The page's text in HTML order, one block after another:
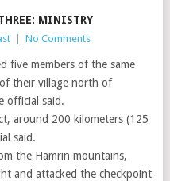
MINISTRY
No Comments
five members of the same
their village north of
official said.
around 200 kilometers (125
said.
the Hamrin mountains,
and attacked the checkpoint